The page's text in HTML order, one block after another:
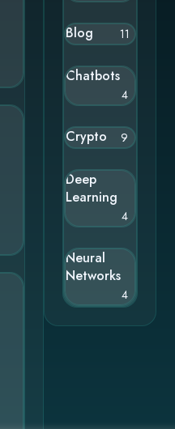
Blog 11
Chatbots
4
Crypto 9
Deep
Learning
4
Neural
Networks
4